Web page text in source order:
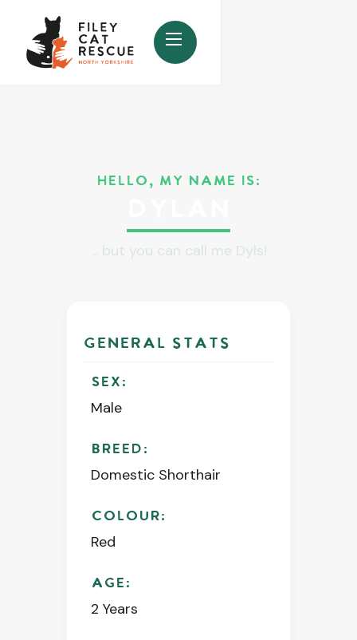
HELLO, MY NAME IS:
... but you can call me Dyls!
GENERAL stats
SEX:
Male
BREED:
Domestic Shorthair
COLOUR:
Red
AGE:
2 Years